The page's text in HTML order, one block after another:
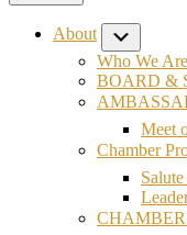
About
Who We Are
BOARD &
Meet
Chamber